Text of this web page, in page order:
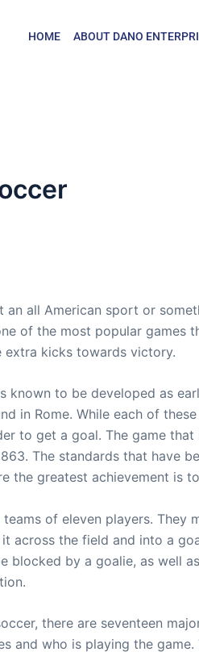
HOME ABOUT DANO
an all American sport or
of the most popular games
extra kicks towards victory.
known to be developed as
in Rome. While each of
to get a goal. The game
The standards that have
the greatest achievement is
of eleven players.
across the field and into a
blocked by a goalie, as well
there are seventeen
and who is playing the